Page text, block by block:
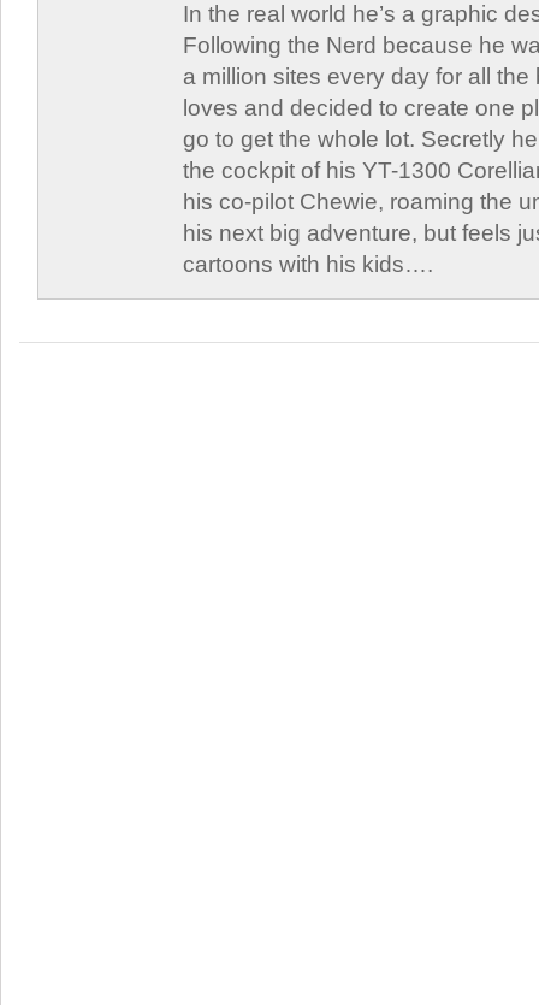
In the real world he’s a graphic
Following the Nerd because he
a million sites every day for all
loves and decided to create one
go to get the whole lot. Secretly
the cockpit of his YT-1300
his co-pilot Chewie, roaming the
his next big adventure, but feels
cartoons with his kids….